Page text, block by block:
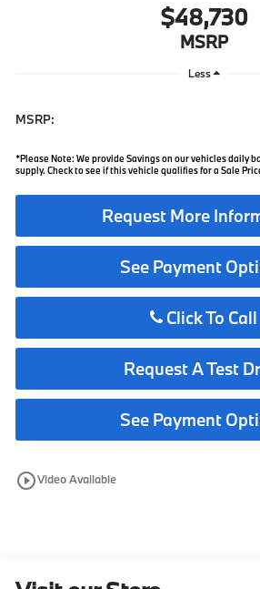
$48,730
MSRP
Less
MSRP:
*Please Note: We provide Savings on our vehicles daily
supply. Check to see if this vehicle qualifies for a Sale
Request More
See Payment
Click To Call
Request A Test
See Payment
play_circle_outlineVideo Available